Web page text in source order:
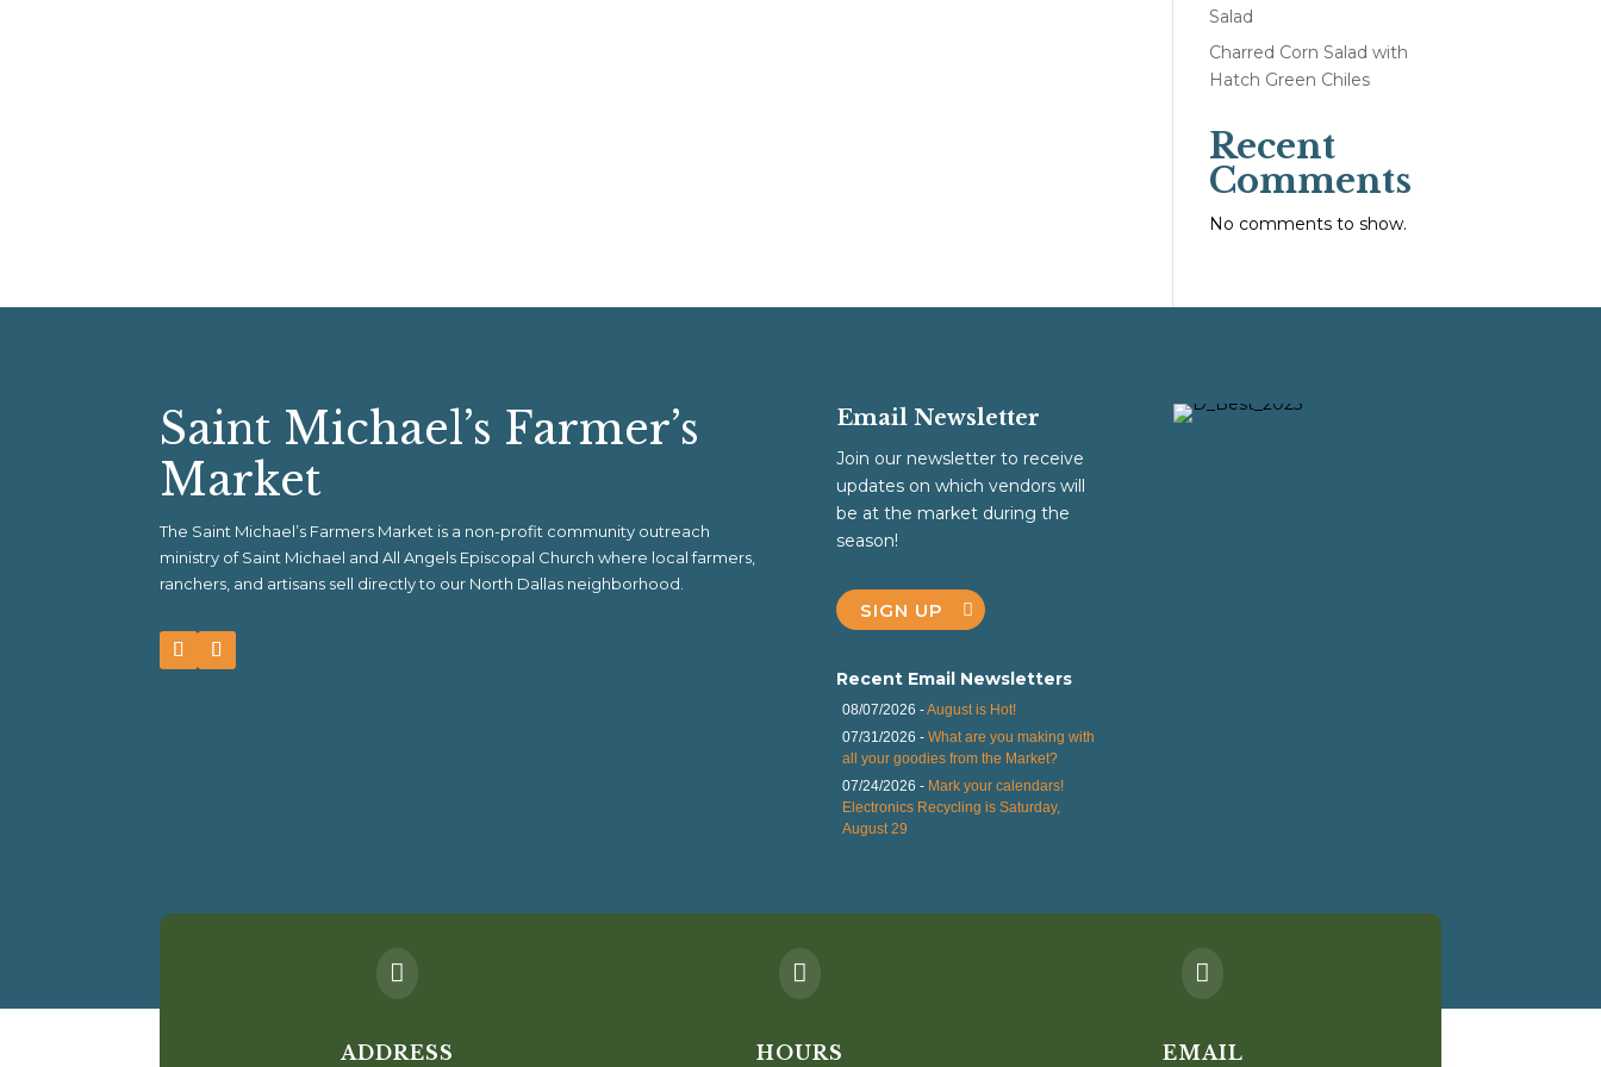
Salad
Charred Corn Salad with
Hatch Green Chiles
Recent
Comments
No comments to show.
Saint Michael’s Farmer’s
Market
The Saint Michael’s Farmers Market is a non-profit community outreach
ministry of Saint Michael and All Angels Episcopal Church where local farmers,
ranchers, and artisans sell directly to our North Dallas neighborhood.
Email Newsletter
Join our newsletter to receive
updates on which vendors will
be at the market during the
season!
SIGN UP
Recent Email Newsletters
08/07/2026 -August is Hot!
07/31/2026 - What are you making with
all your goodies from the Market?
07/24/2026 - Mark your calendars!
Electronics Recycling is Saturday,
August 29

ADDRESS

HOURS

EMAIL